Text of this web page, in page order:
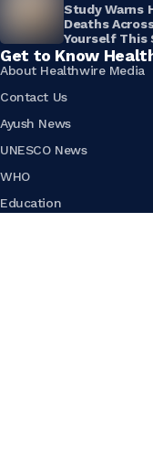
Study Warns
Deaths
Yourself This
Get to Know
About Healthwire Media
Contact Us
Ayush News
UNESCO News
WHO
Education